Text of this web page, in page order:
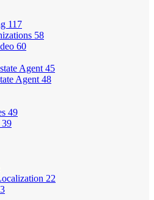
117
58
60
Agent 45
Agent 48
49
39
22